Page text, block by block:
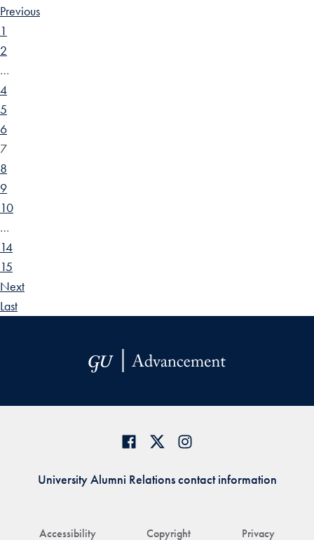
Previous
1
2
…
4
5
6
7
8
9
10
…
14
15
Next
Last
Accessibility Copyright Privacy
University Alumni Relations contact information